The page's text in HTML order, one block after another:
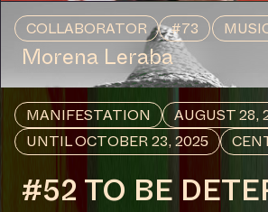
COLLABORATOR #73
Morena Leraba
MANIFESTATION
AUGUST 28,
UNTIL OCTOBER 23, 2025
#52 TO BE